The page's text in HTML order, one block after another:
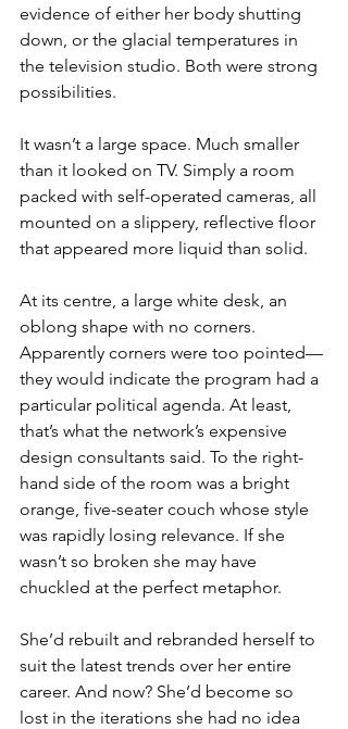
evidence of either her body shut­ting
down, or the glacial temperatures in
the television studio. Both were strong
possibilities.
It wasn’t a large space. Much smaller
than it looked on TV. Simply a room
packed with self-operated cameras, all
mounted on a slippery, reflective floor
that appeared more liquid than solid.
At its centre, a large white desk, an
oblong shape with no corners.
Apparently corners were too pointed—
they would indicate the program had a
particular political agenda. At least,
that’s what the network’s expensive
design consultants said. To the right-
hand side of the room was a bright
orange, five-seater couch whose style
was rapidly losing relevance. If she
wasn’t so broken she may have
chuckled at the perfect metaphor.
She’d rebuilt and rebranded herself to
suit the latest trends over her entire
career. And now? She’d become so
lost in the iterations she had no idea